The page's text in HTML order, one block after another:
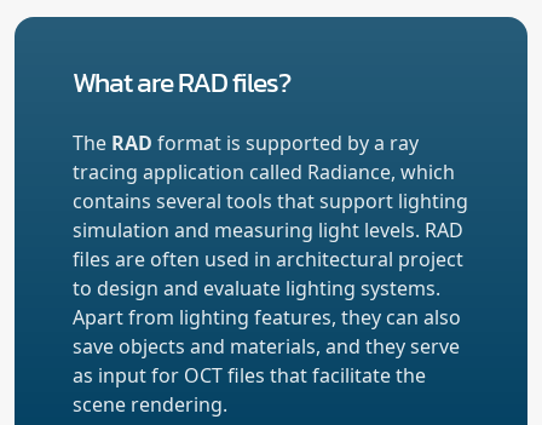
What are RAD files?
The RAD format is supported by a ray
tracing application called Radiance, which
contains several tools that support lighting
simulation and measuring light levels. RAD
files are often used in architectural project
to design and evaluate lighting systems.
Apart from lighting features, they can also
save objects and materials, and they serve
as input for OCT files that facilitate the
scene rendering.